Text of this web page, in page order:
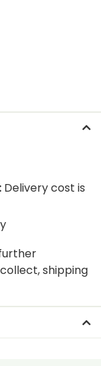
Delivery cost is
shipping